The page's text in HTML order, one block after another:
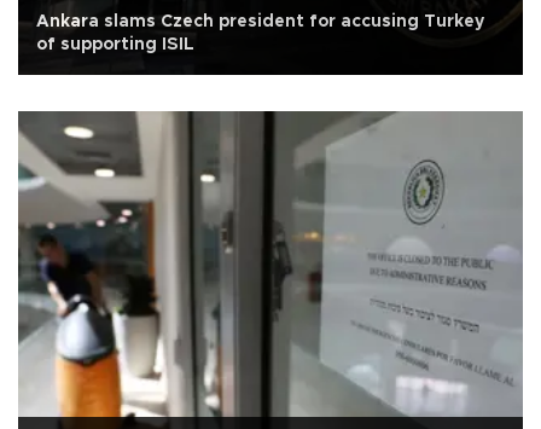
Ankara slams Czech president for accusing Turkey
of supporting ISIL